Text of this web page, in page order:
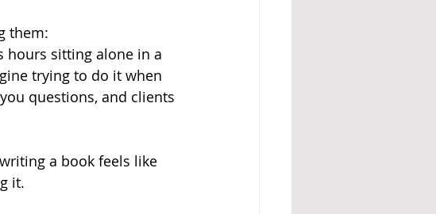
them:
hours sitting alone in a
trying to do it when
questions, and clients
a book feels like
it.